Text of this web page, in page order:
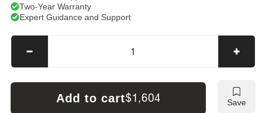
Two-Year Warranty
Expert Guidance and Support
Decrease
quantity
for
Mustang
ME5003
Add to cart$1,604 Save